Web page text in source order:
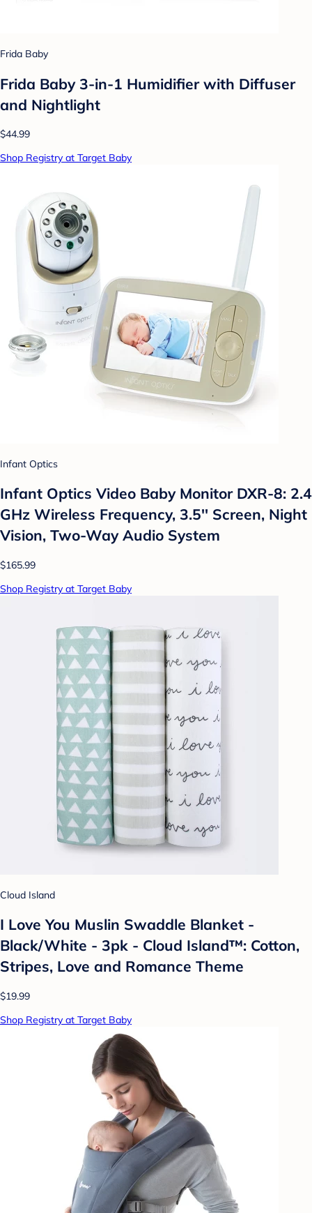
Frida Baby
Frida Baby 3-in-1 Humidifier with Diffuser
and Nightlight
$44.99
Shop Registry at Target Baby
Infant Optics
Infant Optics Video Baby Monitor DXR-8: 2.4
GHz Wireless Frequency, 3.5'' Screen, Night
Vision, Two-Way Audio System
$165.99
Shop Registry at Target Baby
Cloud Island
I Love You Muslin Swaddle Blanket -
Black/White - 3pk - Cloud Island™: Cotton,
Stripes, Love and Romance Theme
$19.99
Shop Registry at Target Baby